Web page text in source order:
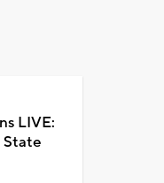
LIVE:
State